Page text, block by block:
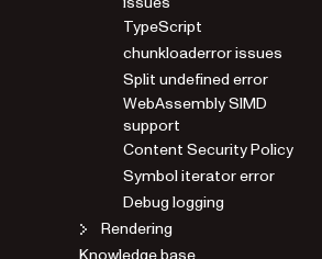
TypeScript
chunkloaderror issues
Split undefined error
WebAssembly SIMD
support
Content Security Policy
Symbol iterator error
Debug logging
Rendering
Knowledge base